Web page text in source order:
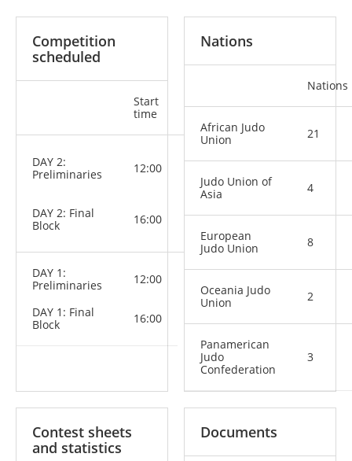
Competition
scheduled
Start
time
Categories
DAY 2:
Preliminaries
12:00
-100 kg,
+100 kg
-78 kg, +78
kg
DAY 2: Final
Block
16:00
DAY 1:
Preliminaries
12:00
DAY 1: Final
Block
16:00
Nations
Nations
African Judo
Union
21
Judo Union of
Asia
4
European
Judo Union
8
Oceania Judo
Union
2
Panamerican
Judo
Confederation
3
Contest sheets
and statistics
Documents